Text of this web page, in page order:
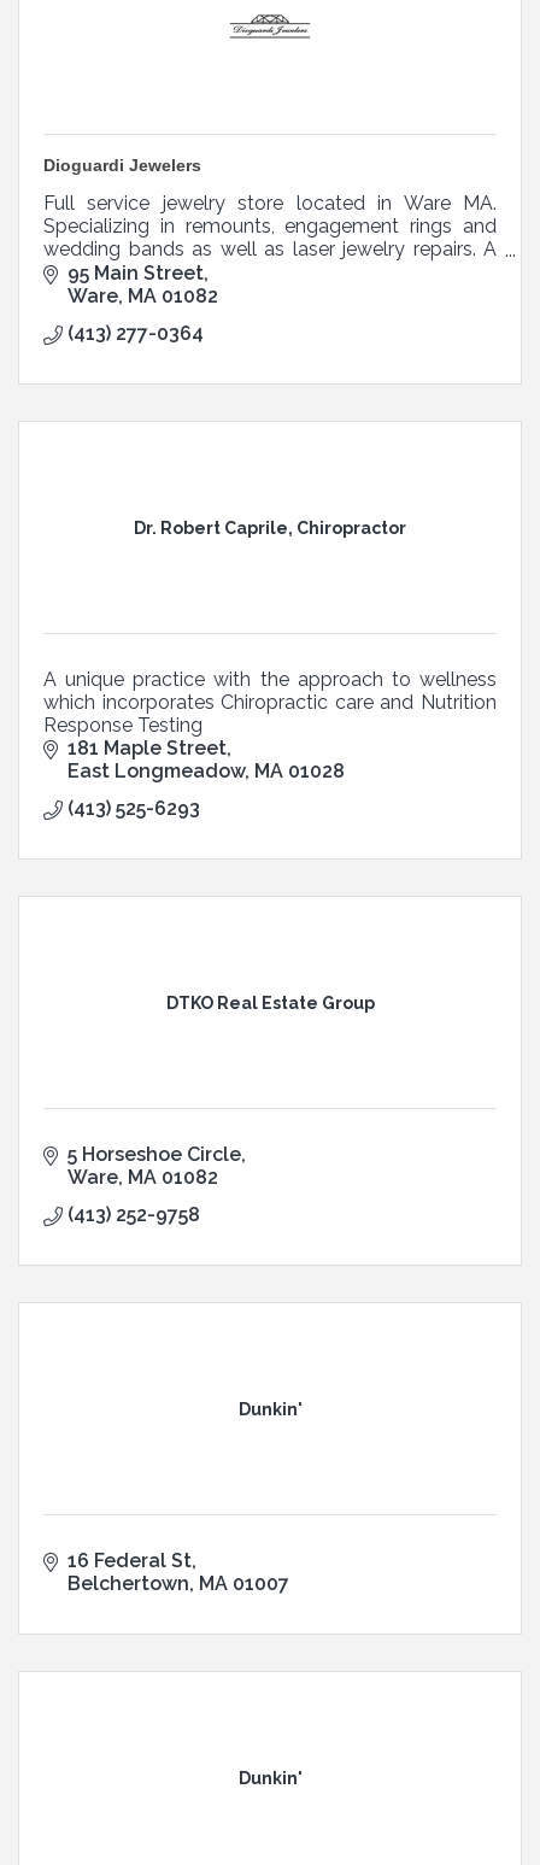
Dioguardi Jewelers
Full service jewelry store located in Ware MA.
Specializing in remounts, engagement rings and
wedding bands as well as laser jewelry repairs. A
gold, silver, coins & old watches buy back store .
95 Main Street
Ware MA 01082
(413) 277-0364
Dr. Robert Caprile, Chiropractor
A unique practice with the approach to wellness
which incorporates Chiropractic care and Nutrition
Response Testing
181 Maple Street
East Longmeadow MA 01028
(413) 525-6293
DTKO Real Estate Group
5 Horseshoe Circle
Ware MA 01082
(413) 252-9758
Dunkin'
16 Federal St
Belchertown MA 01007
Dunkin'